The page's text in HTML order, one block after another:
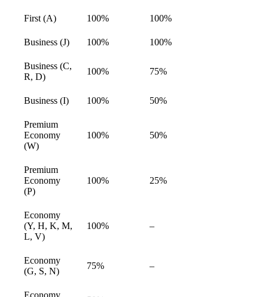
First (A)
100% 100%
Business (J)
100% 100%
Business (C,
R, D)
100% 75%
Business (I) 100% 50%
Premium
Economy
(W)
100% 50%
Premium
Economy
(P)
100% 25%
Economy
(Y, H, K, M,
L, V)
100% –Not
Economy
(G, S, N)
75% –Not
Economy